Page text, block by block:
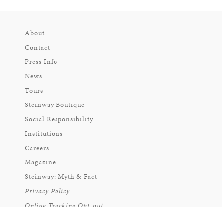
About
Contact
Press Info
News
Tours
Steinway Boutique
Social Responsibility
Institutions
Careers
Magazine
Steinway: Myth & Fact
Privacy Policy